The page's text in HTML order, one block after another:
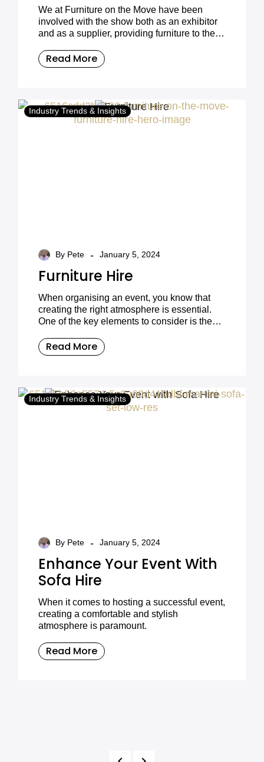
We at Furniture on the Move have been
involved with the show both as an exhibitor
and as a supplier, providing furniture to the
Read More
Industry Trends & Insights
By Pete - January 5, 2024
Furniture Hire
When organising an event, you know that
creating the right atmosphere is essential.
One of the key elements to consider is the
transform any space into something truly
special, and that’s where Furniture On The
Read More
Industry Trends & Insights
By Pete - January 5, 2024
Enhance Your Event With
Sofa Hire
When it comes to hosting a successful event,
creating a comfortable and stylish
atmosphere is paramount.
Read More